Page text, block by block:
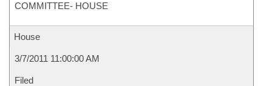
COMMITTEE- HOUSE
House
3/7/2011 11:00:00 AM
Filed